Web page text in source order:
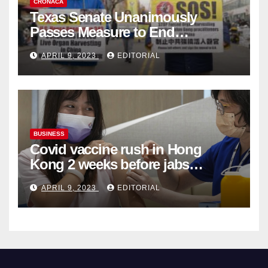
CRONACA
Texas Senate Unanimously
Passes Measure to End
Complicity in Beijing’s Forced
Organ Harvesting
APRIL 9, 2023 EDITORIAL
BUSINESS
Covid vaccine rush in Hong
Kong 2 weeks before jabs
become chargeable
APRIL 9, 2023 EDITORIAL